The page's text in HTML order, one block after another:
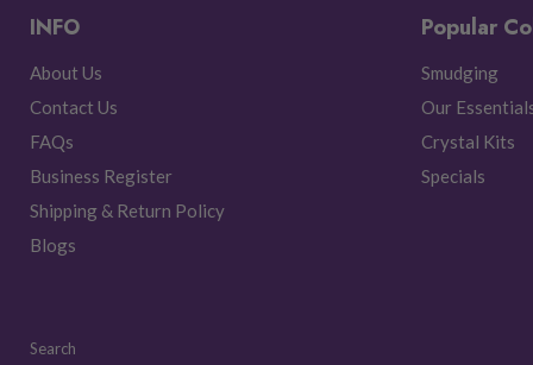
INFO
About Us
Contact Us
FAQs
Business Register
Shipping & Return Policy
Blogs
Popular
Smudging
Our
Crystal Kits
Specials
Search